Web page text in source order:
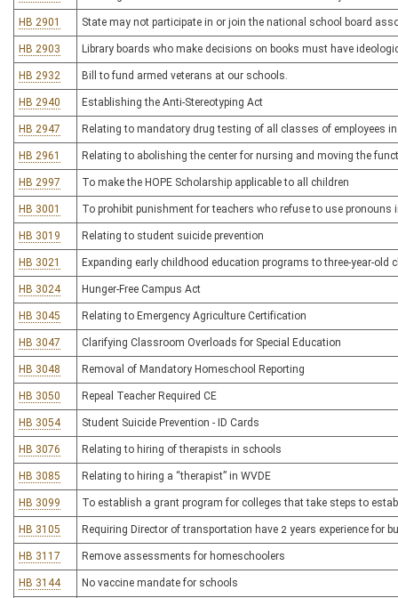
HB 2901 State may not participate in or join the national school board
HB 2903 Library boards who make decisions on books must have
HB 2932 Bill to fund armed veterans at our schools.
HB 2940 Establishing the Anti-Stereotyping Act
HB 2947 Relating to mandatory drug testing of all classes of employees
HB 2961 Relating to abolishing the center for nursing and moving the
HB 2997 To make the HOPE Scholarship applicable to all children
HB 3001 To prohibit punishment for teachers who refuse to use pronouns
HB 3019 Relating to student suicide prevention
HB 3021 Expanding early childhood education programs to three-year-old
HB 3024 Hunger-Free Campus Act
HB 3045 Relating to Emergency Agriculture Certification
HB 3047 Clarifying Classroom Overloads for Special Education
HB 3048 Removal of Mandatory Homeschool Reporting
HB 3050 Repeal Teacher Required CE
HB 3054 Student Suicide Prevention - ID Cards
HB 3076 Relating to hiring of therapists in schools
HB 3085 Relating to hiring a “therapist” in WVDE
HB 3099 To establish a grant program for colleges that take steps to
HB 3105 Requiring Director of transportation have 2 years experience for
HB 3117 Remove assessments for homeschoolers
HB 3144 No vaccine mandate for schools